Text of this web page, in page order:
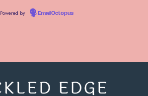
Powered by EmailOctopus